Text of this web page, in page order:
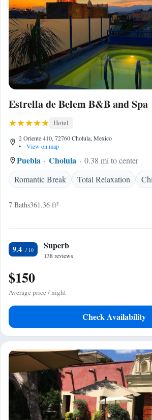
Estrella de Belem B&B and Spa
Hotel
2 Oriente 410, 72760 Cholula, Mexico
•
View on map
Puebla Cholula
0.38 mi to center
Romantic Break
Total Relaxation
7 Baths361.36 ft²
9.4 Superb
138 reviews
$150
Average price / night
Check Availability